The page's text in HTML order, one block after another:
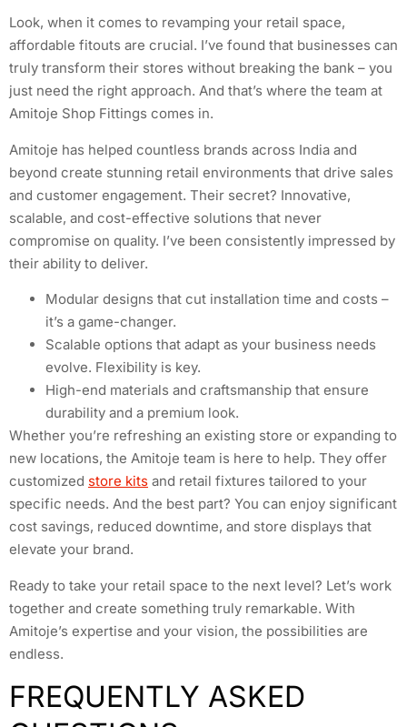
Look, when it comes to revamping your retail space,
affordable fitouts are crucial. I’ve found that businesses can
truly transform their stores without breaking the bank – you
just need the right approach. And that’s where the team at
Amitoje Shop Fittings comes in.
Amitoje has helped countless brands across India and
beyond create stunning retail environments that drive sales
and customer engagement. Their secret? Innovative,
scalable, and cost-effective solutions that never
compromise on quality. I’ve been consistently impressed by
their ability to deliver.
Modular designs that cut installation time and costs –
it’s a game-changer.
Scalable options that adapt as your business needs
evolve. Flexibility is key.
High-end materials and craftsmanship that ensure
durability and a premium look.
Whether you’re refreshing an existing store or expanding to
new locations, the Amitoje team is here to help. They offer
customized store kits and retail fixtures tailored to your
specific needs. And the best part? You can enjoy significant
cost savings, reduced downtime, and store displays that
elevate your brand.
Ready to take your retail space to the next level? Let’s work
together and create something truly remarkable. With
Amitoje’s expertise and your vision, the possibilities are
endless.
FREQUENTLY ASKED